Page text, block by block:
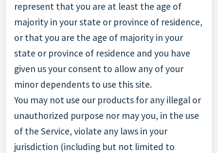
represent that you are at least the age of
majority in your state or province of residence,
or that you are the age of majority in your
state or province of residence and you have
given us your consent to allow any of your
minor dependents to use this site.
You may not use our products for any illegal or
unauthorized purpose nor may you, in the use
of the Service, violate any laws in your
jurisdiction (including but not limited to